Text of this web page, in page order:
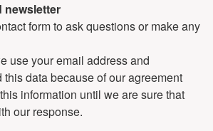
newsletter
form to ask questions or make any
use your email address and
data because of our agreement
information until we are sure that
our response.